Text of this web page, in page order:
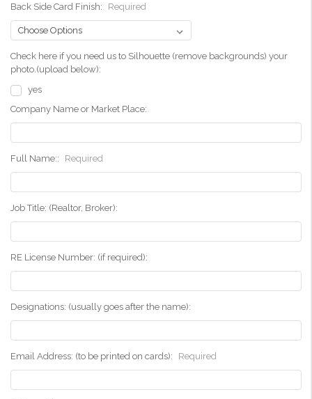
Back Side Card Finish: Required
Check here if you need us to Silhouette (remove backgrounds) your
photo.(upload below):
yes
Company Name or Market Place:
Full Name:: Required
Job Title: (Realtor, Broker):
RE License Number: (if required):
Designations: (usually goes after the name):
Email Address: (to be printed on cards): Required